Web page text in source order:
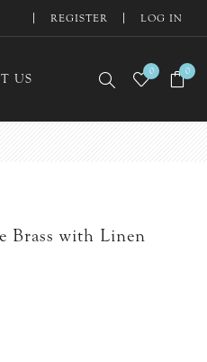
REGISTER LOG IN
US 0 0
Brass with Linen